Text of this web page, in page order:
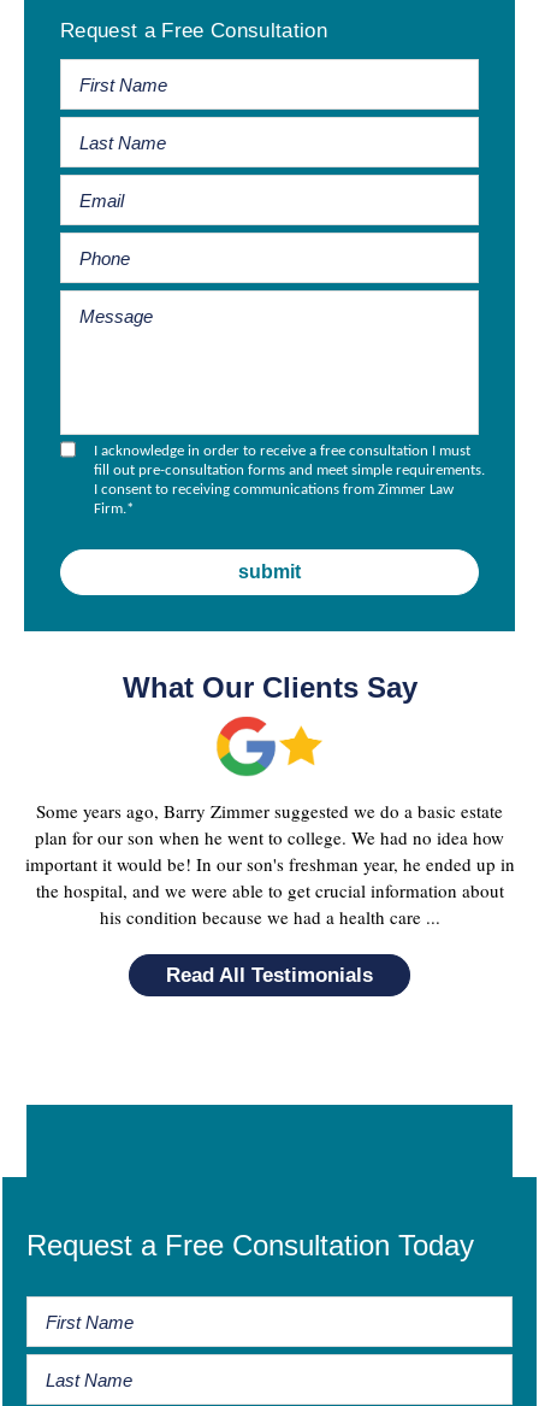
Sidebar
Request a Free Consultation
I acknowledge in order to receive a free consultation I must
fill out pre-consultation forms and meet simple requirements.
I consent to receiving communications from Zimmer Law
Firm.*
What Our Clients Say
Some years ago, Barry Zimmer suggested we do a basic estate
plan for our son when he went to college. We had no idea how
important it would be! In our son's freshman year, he ended up in
the hospital, and we were able to get crucial information about
his condition because we had a health care ...
Read All Testimonials
Request a Free Consultation Today